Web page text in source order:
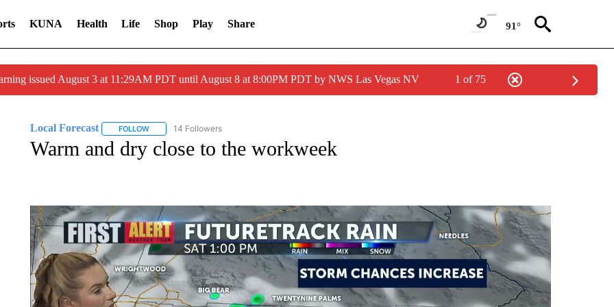
KUNA Health Life Shop Play Share 91°
issued August 3 at 11:29AM PDT until August 8 at 8:00PM PDT by NWS Las Vegas NV 1 of 75
Local Forecast FOLLOWFOLLOW "LOCAL FORECAST" TO RECEIVE NOTIFICATIONS ABOUT NEW PAGES ON "LOCAL FORECAST".
14 Followers
Warm and dry close to the workweek